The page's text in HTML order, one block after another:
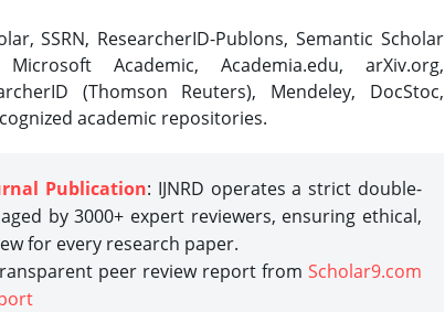
SSRN, ResearcherID-Publons, Semantic Scholar
Academic, Academia.edu, arXiv.org,
(Thomson Reuters), Mendeley, DocStoc,
academic repositories.
Publication: IJNRD operates a strict double-
by 3000+ expert reviewers, ensuring ethical,
for every research paper.
peer review report from Scholar9.com